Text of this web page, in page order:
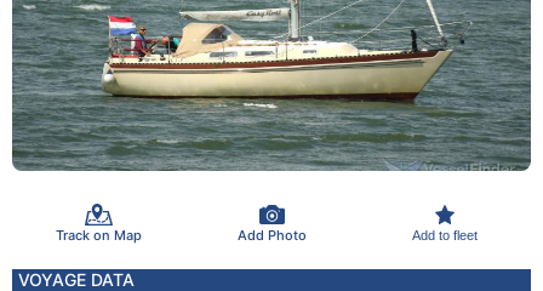
Track on Map Add Photo Add to fleet
VOYAGE DATA